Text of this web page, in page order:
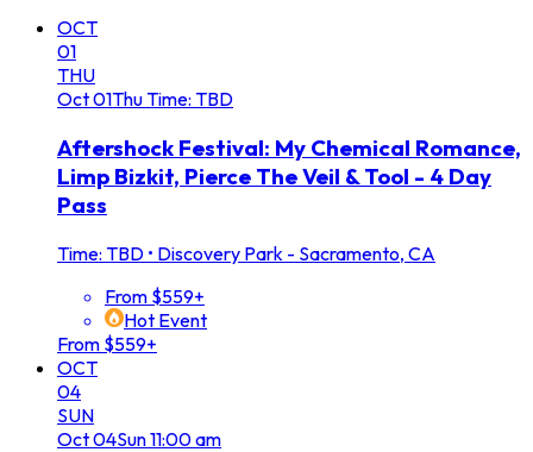
OCT
01
THU
Oct01ThuTime: TBD
Aftershock Festival: My Chemical Romance,
Limp Bizkit, Pierce The Veil & Tool - 4 Day
Pass
Time: TBD • Discovery Park - Sacramento, CA
From $559+
Hot Event
From $559+
OCT
04
SUN
Oct04Sun11:00 am